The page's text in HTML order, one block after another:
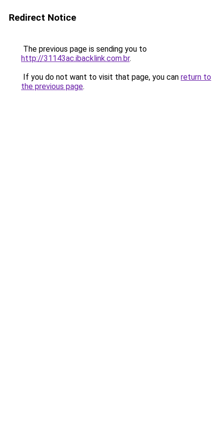
Redirect Notice
The previous page is sending you to
http://31143ac.ibacklink.com.br.
If you do not want to visit that page, you can return to
the previous page.